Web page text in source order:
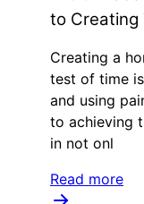
to Creating
Creating a
test of time
and using
to achieving
in not onl
Read more